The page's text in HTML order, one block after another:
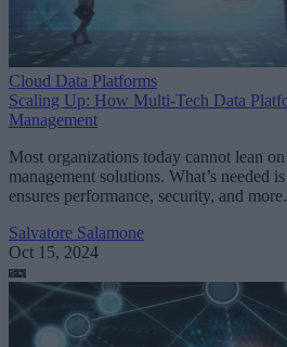
Cloud Data Platforms
Scaling Up: How Multi-Tech Data
Management
Most organizations today cannot lean
management solutions. What’s needed
ensures performance, security, and more.
Salvatore Salamone
Oct 15, 2024